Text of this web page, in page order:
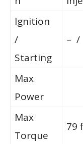
Ignition
/
Starting
– /
Max
Power
Max
Torque
79